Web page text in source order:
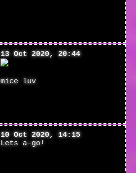
13 Oct 2020, 20:44
mice luv
10 Oct 2020, 14:15
Lets a-go!